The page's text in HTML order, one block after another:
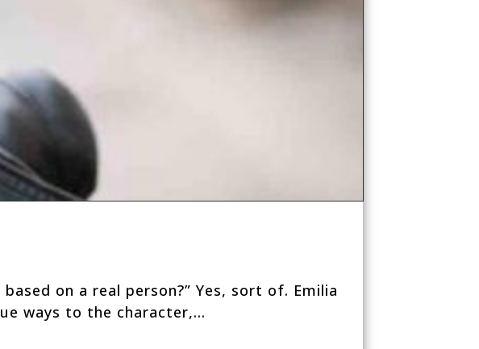
on a real person?” Yes, sort of. Emilia
ways to the character,...